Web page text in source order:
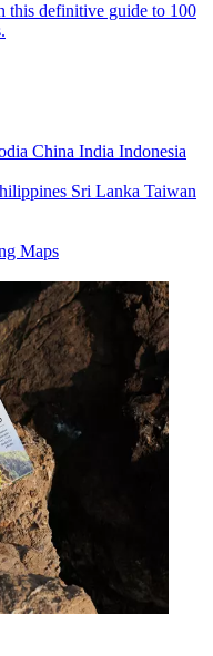
this definitive guide to 100
China India Indonesia
Sri Lanka Taiwan
Maps